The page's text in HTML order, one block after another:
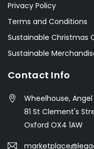
Privacy Policy
Terms and Conditions
Sustainable Christmas
Sustainable
Contact Info
Wheelhouse,
81 St Clement's
Oxford OX4 1AW